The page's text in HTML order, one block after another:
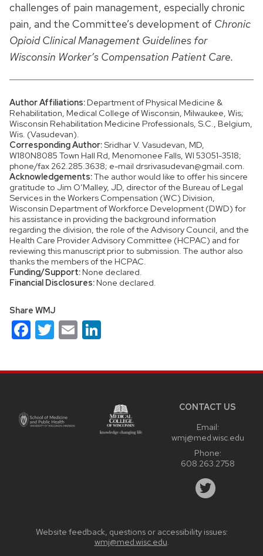
challenges of pain management, especially chronic
pain, and the Committee’s development of Chronic
Opioid Clinical Management Guidelines for
Wisconsin Worker’s Compensation Patient Care.
Author Affiliations: Department of Physical Medicine &
Rehabilitation, Medical College of Wisconsin, Milwaukee, Wis;
Wisconsin Rehabilitation Medicine Professionals, S.C., Belgium,
Wis. (Vasudevan).
Corresponding Author:Sridhar V. Vasudevan, MD,
W180N8085 Town Hall Rd, Menomonee Falls, WI 53051-3518;
phone/fax 262.285.3638; e-mail drsrivasudevan@gmail.com.
Acknowledgements:The author would like to offer his sincere
gratitude to Jim O’Malley, JD, director of the Bureau of Legal
Services in the Workers Compensation (WC) Division,
Wisconsin Department of Workforce Development (DWD) for
his assistance in providing the background information
regarding the division, the role of the Advisory Council, and the
Health Care Provider Advisory Committee (HCPAC) and for
reviewing this manuscript prior to submission. The author also
thanks the members of the HCPAC.
Funding/Support: None declared.
Financial Disclosures: None declared.
Share WMJ
Facebook
Twitter
Email
CONTACT US
Email:
wmj@med.wisc.edu
Phone:
608.263.2758
Website feedback, questions or accessibility issues:
wmj@med.wisc.edu